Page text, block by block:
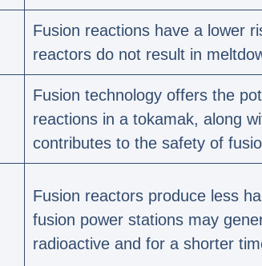
Fusion reactions have a lower
reactors do not result in
Fusion technology offers the
reactions in a tokamak, along
contributes to the safety of
Fusion reactors produce less
fusion power stations may
radioactive and for a shorter